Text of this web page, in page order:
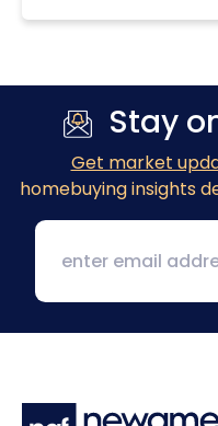
Stay
Get market
homebuying insights